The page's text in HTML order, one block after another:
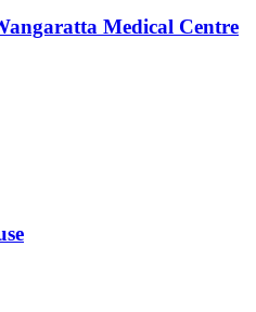
Medical Centre